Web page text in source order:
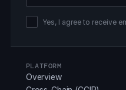
Yes, I agree to receive
PLATFORM
Overview